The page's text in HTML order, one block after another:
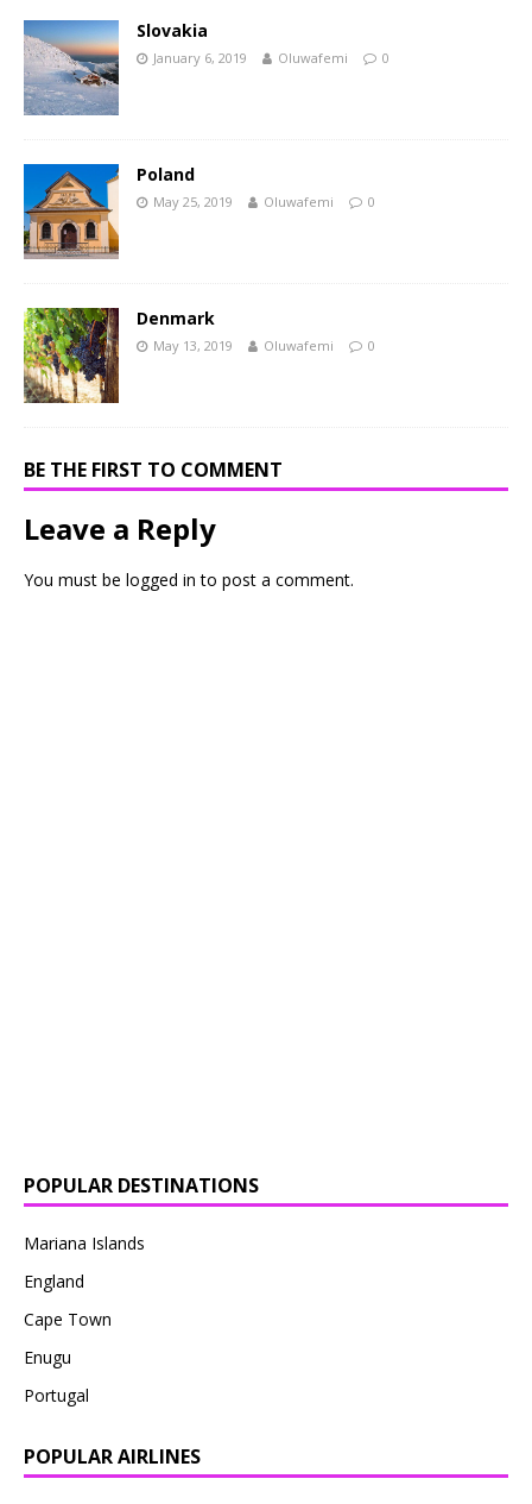
Slovakia
January 6, 2019 Oluwafemi 0
Poland
May 25, 2019 Oluwafemi 0
Denmark
May 13, 2019 Oluwafemi 0
BE THE FIRST TO COMMENT
Leave a Reply
You must be logged in to post a comment.
POPULAR DESTINATIONS
Mariana Islands
England
Cape Town
Enugu
Portugal
POPULAR AIRLINES